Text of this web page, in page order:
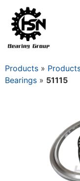
Products »
Bearings » 51115